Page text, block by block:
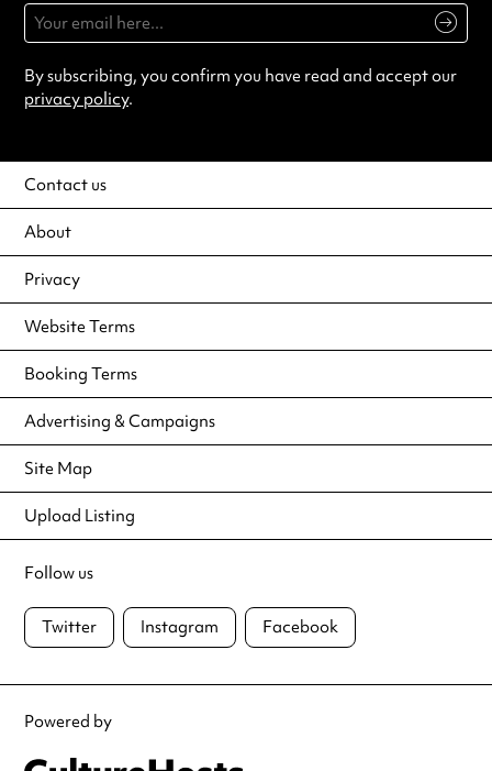
By subscribing, you confirm you have read and accept our
privacy policy.
Contact us
About
Privacy
Website Terms
Booking Terms
Advertising & Campaigns
Site Map
Upload Listing
Follow us
Twitter Instagram Facebook
Powered by